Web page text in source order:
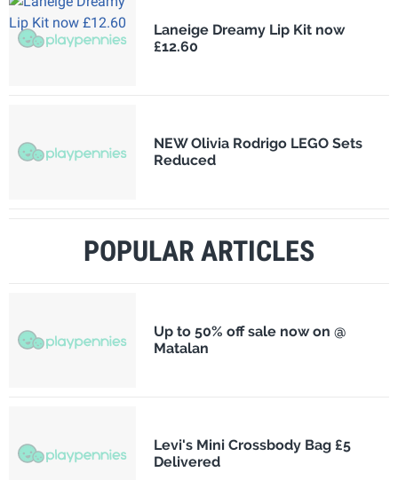
Laneige Dreamy Lip Kit now
£12.60
NEW Olivia Rodrigo LEGO Sets
Reduced
POPULAR ARTICLES
Up to 50% off sale now on @
Matalan
Levi's Mini Crossbody Bag £5
Delivered